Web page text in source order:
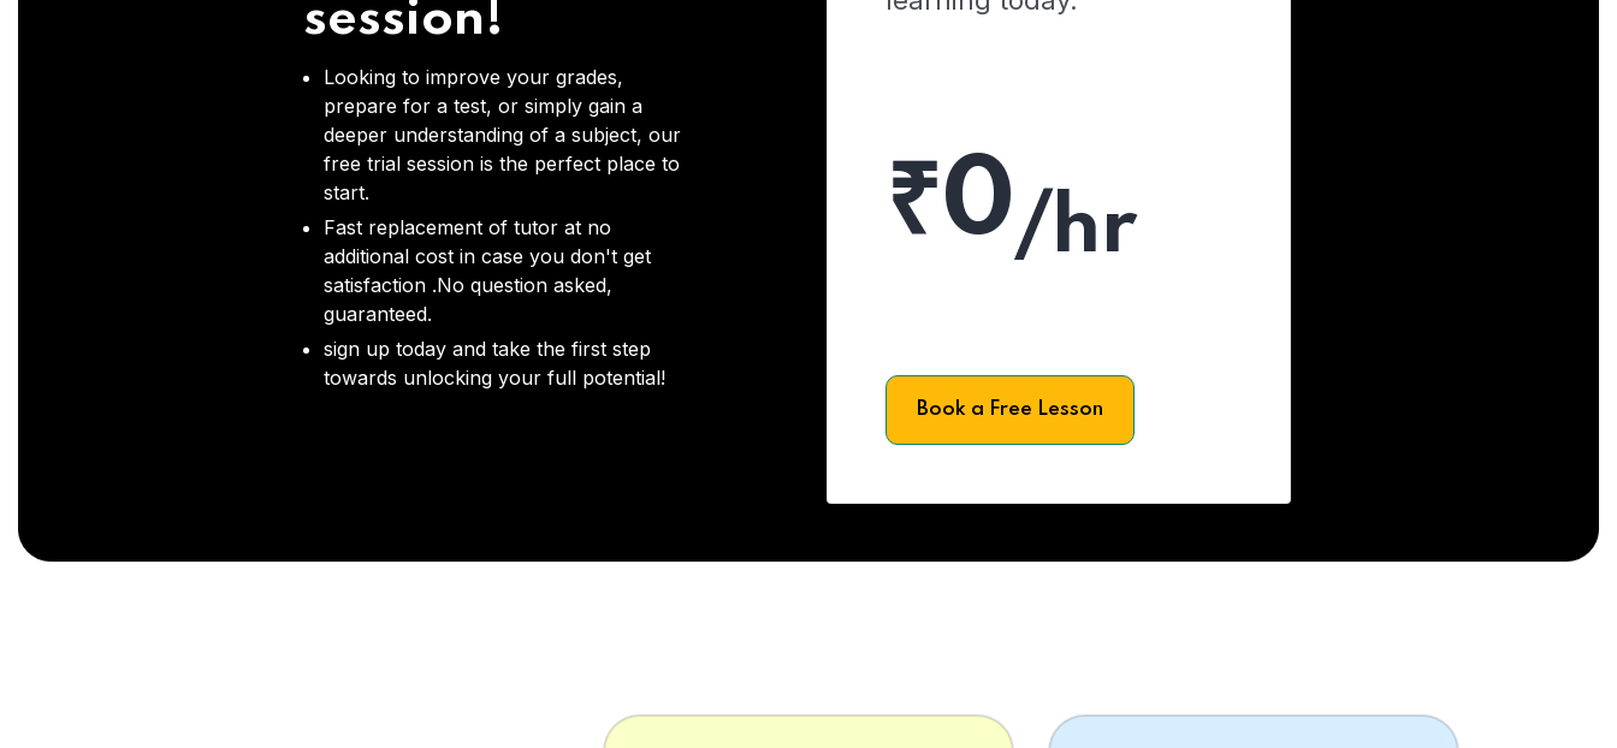
session!
Looking to improve your grades,
prepare for a test, or simply gain a
deeper understanding of a subject, our
free trial session is the perfect place to
start.
Fast replacement of tutor at no
additional cost in case you don't get
satisfaction .No question asked,
guaranteed.
sign up today and take the first step
towards unlocking your full potential!
₹0/hr
Book a Free Lesson